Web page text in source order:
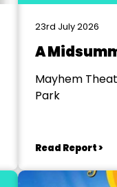
23rd July 2026
A
Mayhem
Park
Read Report >